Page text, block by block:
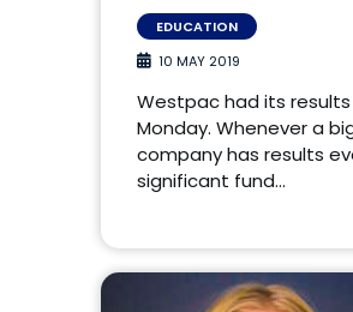
EDUCATION
10 MAY 2019
Westpac had its
Monday. Whenever a
company has results
significant fund…